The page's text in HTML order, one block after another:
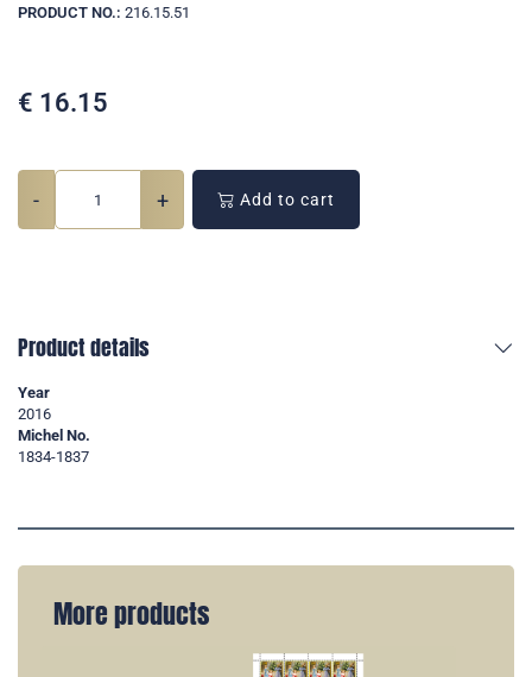
PRODUCT NO.: 216.15.51
€ 16.15
- + Add to cart
Product details
Year
2016
Michel No.
1834-1837
More products